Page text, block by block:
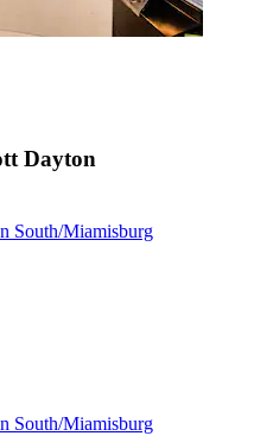
Dayton
South/Miamisburg
South/Miamisburg